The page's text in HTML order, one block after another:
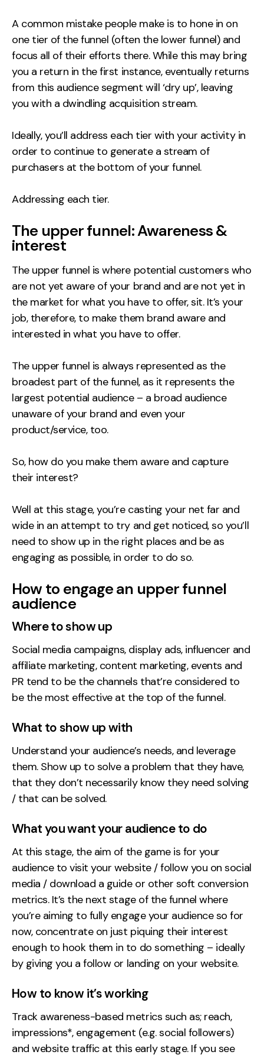
A common mistake people make is to hone in on
one tier of the funnel (often the lower funnel) and
focus all of their efforts there. While this may bring
you a return in the first instance, eventually returns
from this audience segment will ‘dry up’, leaving
you with a dwindling acquisition stream.
Ideally, you’ll address each tier with your activity in
order to continue to generate a stream of
purchasers at the bottom of your funnel.
Addressing each tier.
The upper funnel: Awareness &
interest
The upper funnel is where potential customers who
are not yet aware of your brand and are not yet in
the market for what you have to offer, sit. It’s your
job, therefore, to make them brand aware and
interested in what you have to offer.
The upper funnel is always represented as the
broadest part of the funnel, as it represents the
largest potential audience – a broad audience
unaware of your brand and even your
product/service, too.
So, how do you make them aware and capture
their interest?
Well at this stage, you’re casting your net far and
wide in an attempt to try and get noticed, so you’ll
need to show up in the right places and be as
engaging as possible, in order to do so.
How to engage an upper funnel
audience
Where to show up
Social media campaigns, display ads, influencer and
affiliate marketing, content marketing, events and
PR tend to be the channels that’re considered to
be the most effective at the top of the funnel.
What to show up with
Understand your audience’s needs, and leverage
them. Show up to solve a problem that they have,
that they don’t necessarily know they need solving
/ that can be solved.
What you want your audience to do
At this stage, the aim of the game is for your
audience to visit your website / follow you on social
media / download a guide or other soft conversion
metrics. It’s the next stage of the funnel where
you’re aiming to fully engage your audience so for
now, concentrate on just piquing their interest
enough to hook them in to do something – ideally
by giving you a follow or landing on your website.
How to know it’s working
Track awareness-based metrics such as; reach,
impressions*, engagement (e.g. social followers)
and website traffic at this early stage. If you see